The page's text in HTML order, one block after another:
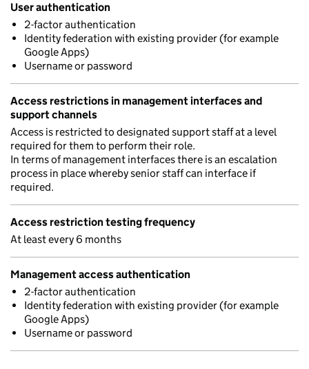
User authentication
2-factor authentication
Identity federation with existing provider (for example
Google Apps)
Username or password
Access restrictions in management interfaces and
support channels
Access is restricted to designated support staff at a level
required for them to perform their role.
In terms of management interfaces there is an escalation
process in place whereby senior staff can interface if
required.
Access restriction testing frequency
At least every 6 months
Management access authentication
2-factor authentication
Identity federation with existing provider (for example
Google Apps)
Username or password